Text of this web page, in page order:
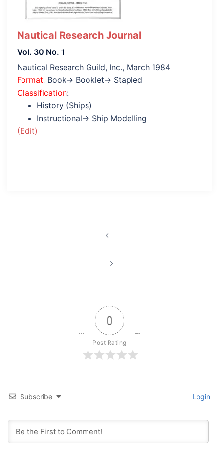
Nautical Research Journal
Vol. 30 No. 1
Nautical Research Guild, Inc., March 1984
Format: Book→ Booklet→ Stapled
Classification:
History (Ships)
Instructional→ Ship Modelling
(Edit)
0
Post Rating
Subscribe Login